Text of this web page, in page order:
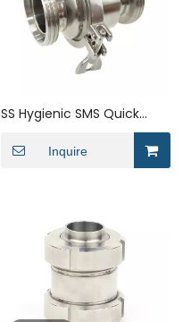
SS Hygienic SMS Quick
Loading Threaded One
Way Check Valve
Inquire